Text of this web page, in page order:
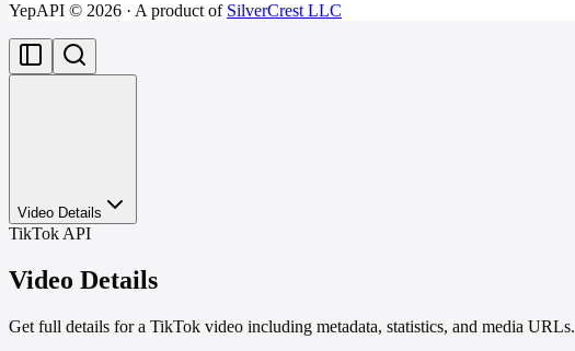
YepAPI © 2026 · A product of SilverCrest LLC
Video Details
TikTok API
Video Details
Get full details for a TikTok video including metadata, statistics, and media URLs.